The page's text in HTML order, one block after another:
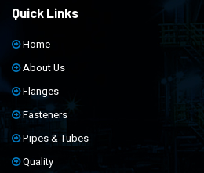
Quick Links
Home
About Us
Flanges
Fasteners
Pipes & Tubes
Quality